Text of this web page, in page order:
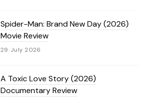
Spider-Man: Brand New Day (2026)
Movie Review
29 July 2026
A Toxic Love Story (2026)
Documentary Review